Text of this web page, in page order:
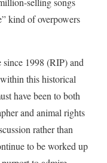
kind of overpowers
since 1998 (RIP) and
this historical
have been to both
and animal rights
rather than
to be worked up